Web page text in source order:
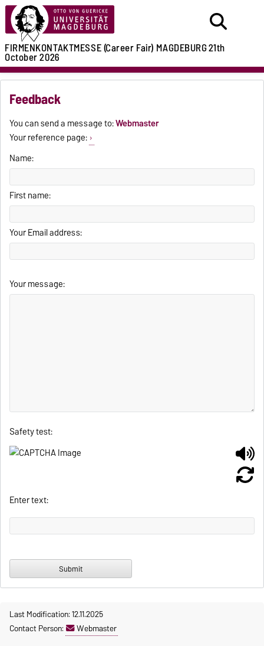
FIRMENKONTAKTMESSE (Career Fair) MAGDEBURG21th
October 2026
Feedback
You can send a message to:Webmaster
Your reference page:
Name:
First name:
Your Email address:
Your message:
Safety test:
Enter text:
Last Modification: 12.11.2025
Contact Person:
Webmaster